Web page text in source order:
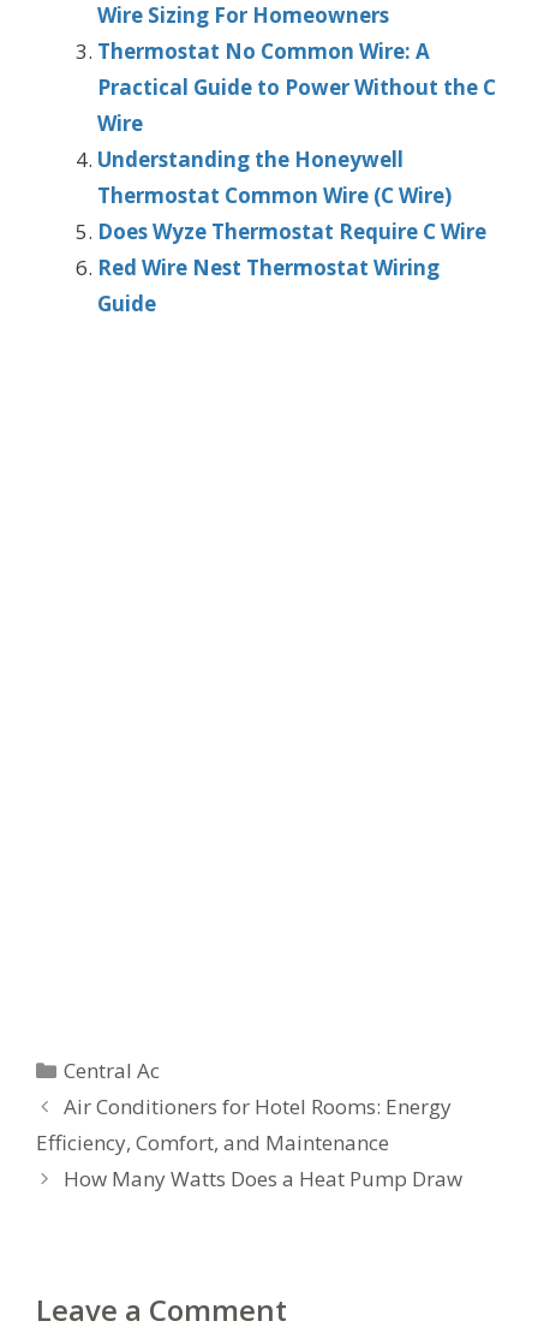
Wire Sizing For Homeowners
Thermostat No Common Wire: A
Practical Guide to Power Without the C
Wire
Understanding the Honeywell
Thermostat Common Wire (C Wire)
Does Wyze Thermostat Require C Wire
Red Wire Nest Thermostat Wiring
Guide
Categories
Central Ac
Air Conditioners for Hotel Rooms: Energy
Efficiency, Comfort, and Maintenance
How Many Watts Does a Heat Pump Draw
Leave a Comment